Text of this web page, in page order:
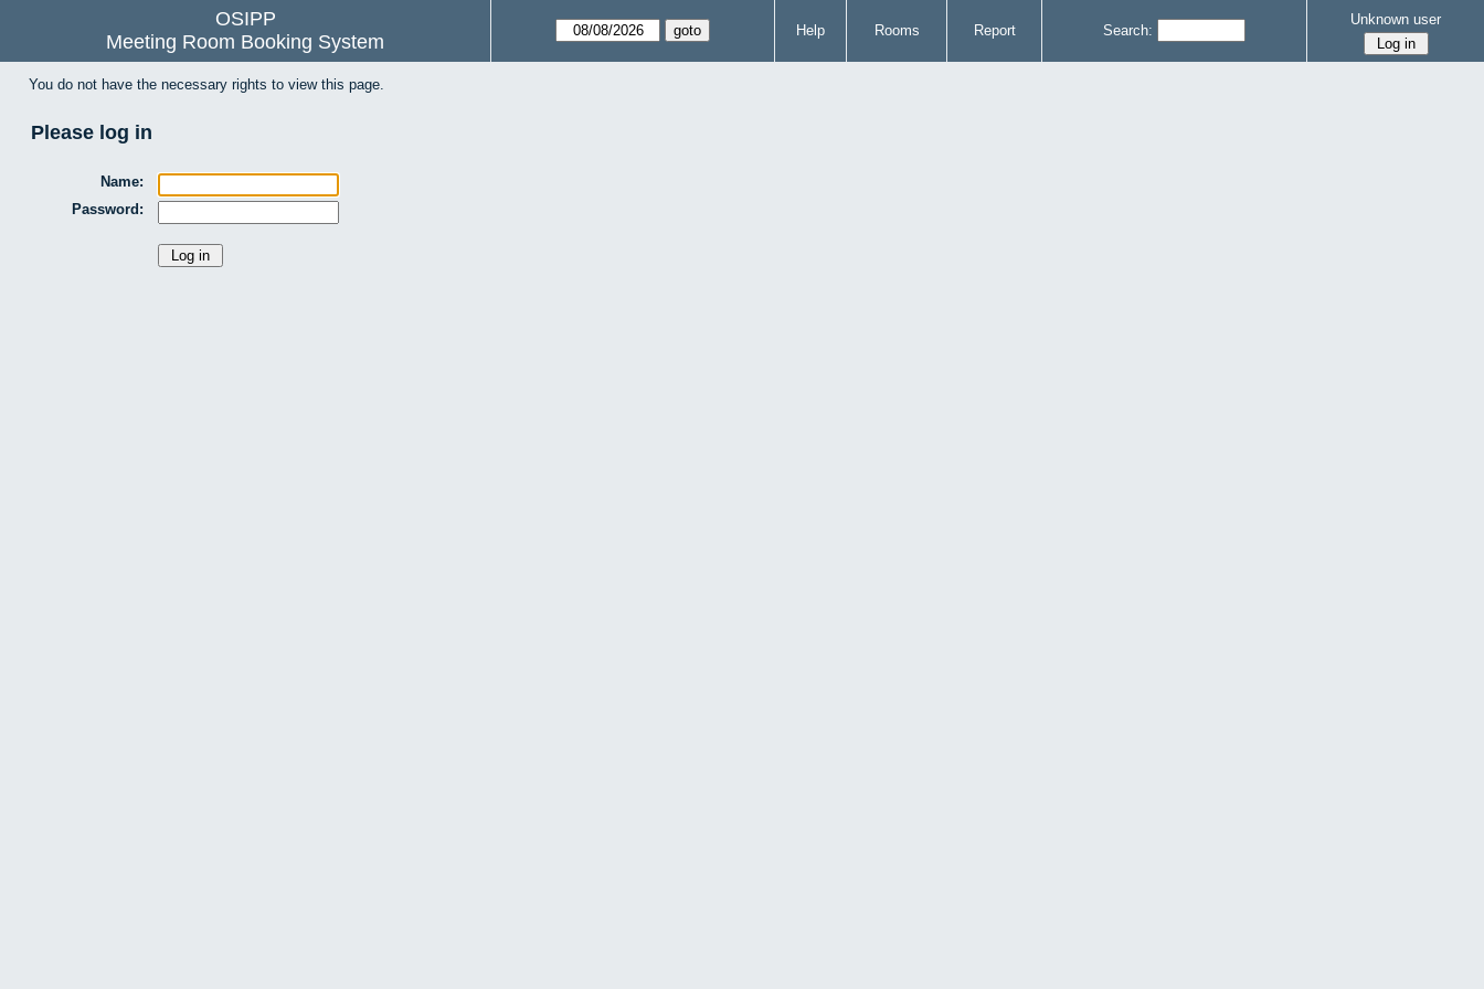
OSIPP
Meeting Room Booking System
Help Rooms Report Search:
Unknown user
You do not have the necessary rights to view this page.
Please log in
Name:
Password: